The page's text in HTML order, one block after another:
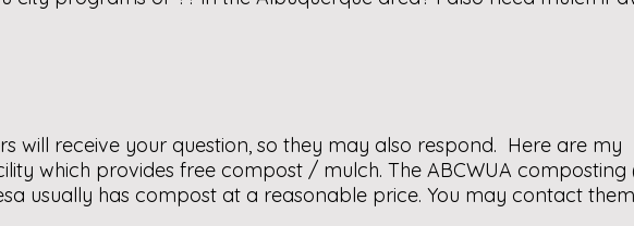
will receive your question, so they may also respond. Here are my
which provides free compost / mulch. The ABCWUA composting
usually has compost at a reasonable price. You may contact